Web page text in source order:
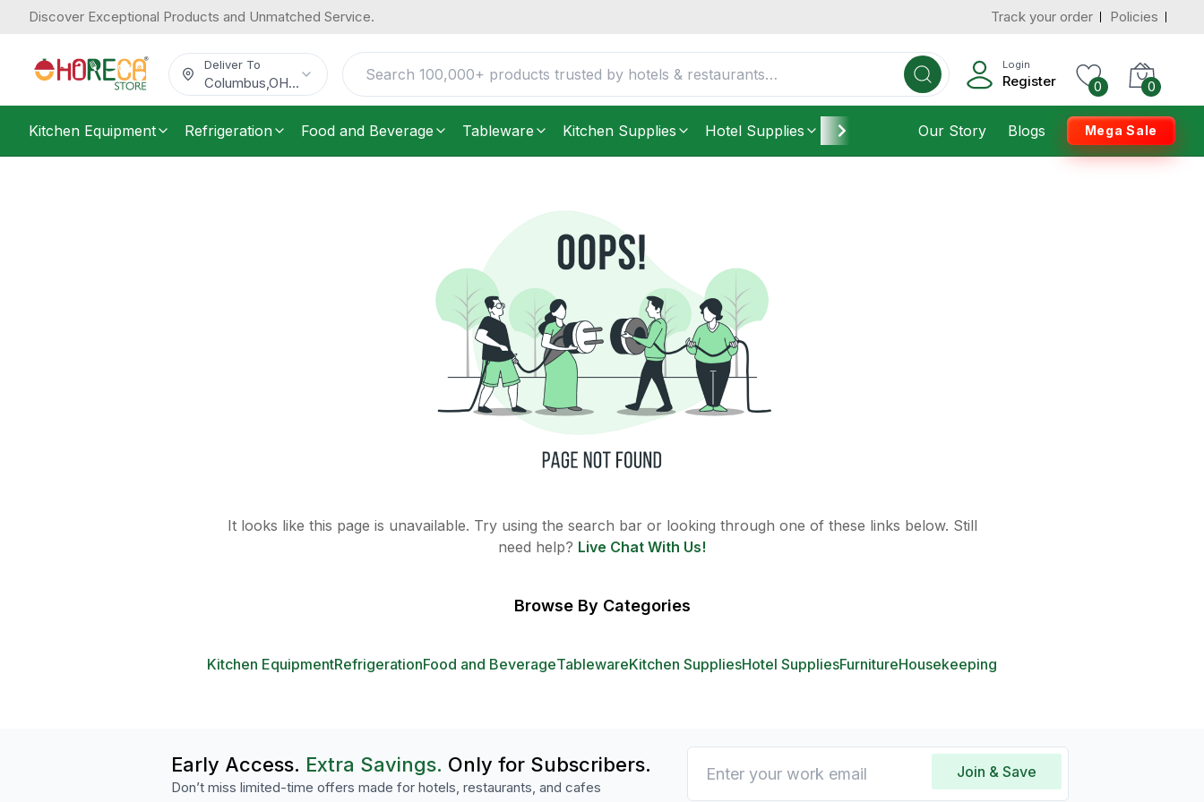
Discover Exceptional Products and Unmatched Service. Track your order Policies
Deliver To
Columbus OH...
Login
Register 0 0
Kitchen Equipment Refrigeration Food and Beverage Tableware Kitchen Supplies Hotel Supplies Furniture Housekeeping
Our Story Blogs Mega Sale
It looks like this page is unavailable. Try using the search bar or looking through one of these links below. Still
need help? Live Chat With Us!
Browse By Categories
Kitchen EquipmentRefrigerationFood and BeverageTablewareKitchen SuppliesHotel SuppliesFurnitureHousekeeping
Early Access. Extra Savings. Only for Subscribers.
Don’t miss limited-time offers made for hotels, restaurants, and cafes
Join & Save